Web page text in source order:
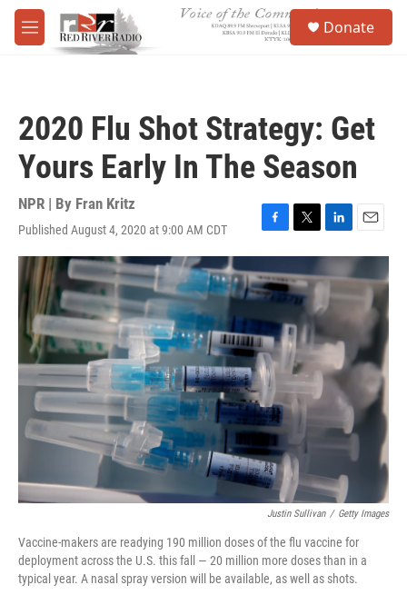
Skip to main content
M
e
Donate
2020 Flu Shot Strategy: Get
Yours Early In The Season
NPR | By Fran Kritz
Published August 4, 2020 at 9:00 AM CDT
F
a
c
e
b
o
o
k
T
w
i
t
t
e
r
L
i
k
e
d
I
n
E
m
Justin Sullivan / Getty Images
Vaccine-makers are readying 190 million doses of the flu vaccine for
deployment across the U.S. this fall — 20 million more doses than in a
typical year. A nasal spray version will be available, as well as shots.